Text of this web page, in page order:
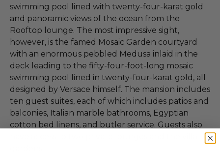
swimming pool lined with twenty-four-karat gold
and panoramic views of the ocean from the
Rooftop lounge. The most impressive sight,
however, is the famed Mosaic Garden courtyard
with an enormous pebbled Medusa inlaid in the
deck leading to the fifty-four-foot-long mosaic
swimming pool lined in twenty-four-karat gold, all
designed by Versace himself. The mansion includes
ten guest suites, each of which includes patios and
balconies, Italian marble bathrooms, Egyptian
cotton bed linens, and butler service. Guests also